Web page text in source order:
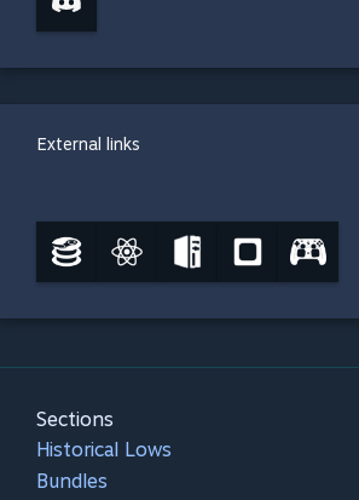
External links
Sections
Historical Lows
Bundles